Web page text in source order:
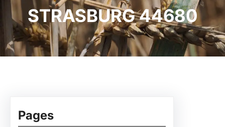
STRASBURG 44680
Pages